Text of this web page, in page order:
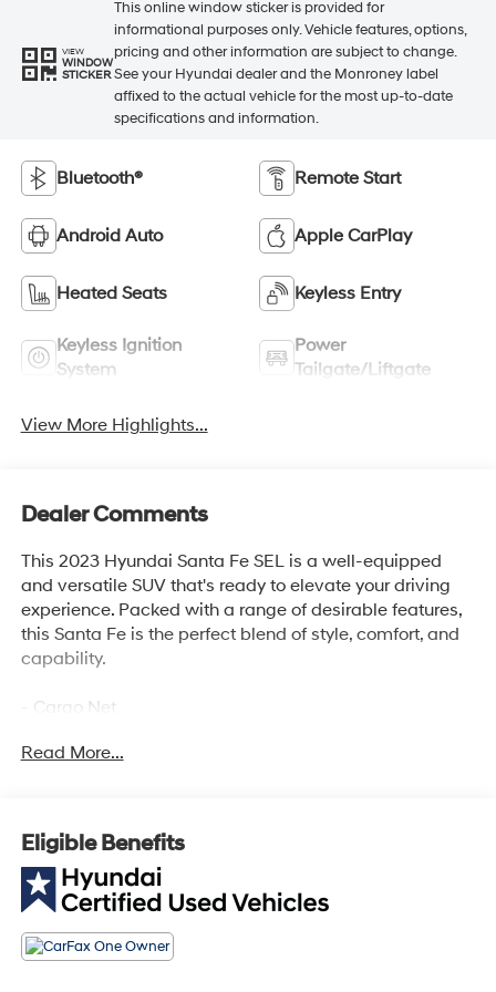
VIEW
WINDOW
STICKER
This online window sticker is provided for
informational purposes only. Vehicle features, options,
pricing and other information are subject to change.
See your Hyundai dealer and the Monroney label
affixed to the actual vehicle for the most up-to-date
specifications and information.
Bluetooth® Remote Start
Android Auto Apple CarPlay
Heated Seats Keyless Entry
Keyless Ignition
System
Power
Tailgate/Liftgate
View More Highlights...
Dealer Comments
This 2023 Hyundai Santa Fe SEL is a well-equipped
and versatile SUV that's ready to elevate your driving
experience. Packed with a range of desirable features,
this Santa Fe is the perfect blend of style, comfort, and
capability.
- Cargo Net
- Cargo Cover/Screen
- Bumper Applique
This Hyundai Santa Fe SEL comes with the assurance
of our comprehensive certification program, which
includes a 173+ point inspection, roadside assistance,
and a generous warranty coverage. You'll enjoy peace
Read More...
Eligible Benefits